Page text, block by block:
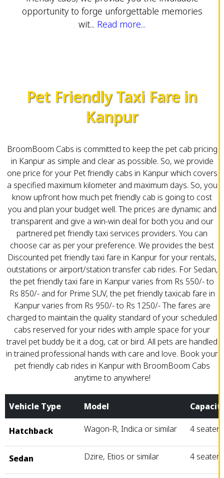
opportunity to forge unforgettable memories
wit... Read more...
Pet Friendly Taxi Fare in
Kanpur
BroomBoom Cabs is committed to keep the pet cab pricing
in Kanpur as simple and clear as possible. So, we provide
one price for your Pet friendly cabs in Kanpur which covers
a specified maximum kilometer and maximum days. So, you
know upfront how much pet friendly cab is going to cost
you and plan your budget well. The prices are dynamic and
transparent and give a win-win deal for both you and our
partnered pet friendly taxi services providers. You can
choose car as per your preference. We provides the best
Discounted pet friendly taxi fare in Kanpur for your rentals,
outstations or airport/station transfer cab rides. For Sedan,
the pet friendly taxi fare in Kanpur varies from Rs 550/- to
Rs 850/- and for Prime SUV, the pet friendly taxicab fare in
Kanpur varies from Rs 950/- to Rs 1250/- The fares are
charged to maintain the quality standard of your scheduled
cabs reserved for your rides with ample space for your
travel pet buddy be it a dog, cat or bird. All pets are handled
in trained professional hands with care and love. Book your
pet friendly cab rides in Kanpur with BroomBoom Cabs
anytime to anywhere!
Vehicle Type Model
Hatchback Wagon-R, Indica or similar 4 seater
Sedan Dzire, Etios or similar 4 seater